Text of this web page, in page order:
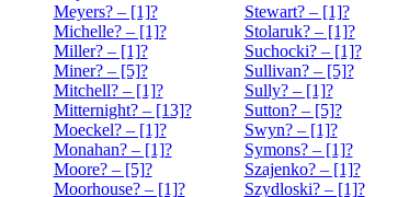
Meyers? – [1]?
Michelle? – [1]?
Miller? – [1]?
Miner? – [5]?
Mitchell? – [1]?
Mitternight? – [13]?
Moeckel? – [1]?
Monahan? – [1]?
Moore? – [5]?
Moorhouse? – [1]?
Stewart? – [1]?
Stolaruk? – [1]?
Suchocki? – [1]?
Sullivan? – [5]?
Sully? – [1]?
Sutton? – [5]?
Swyn? – [1]?
Symons? – [1]?
Szajenko? – [1]?
Szydloski? – [1]?